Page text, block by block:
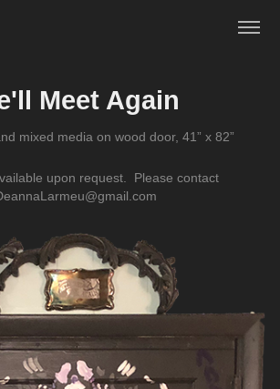
Meet Again
mixed media on wood door, 41” x 82”
upon request. Please contact